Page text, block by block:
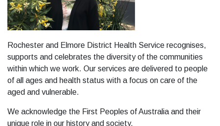
Rochester and Elmore District Health Service recognises,
supports and celebrates the diversity of the communities
within which we work. Our services are delivered to people
of all ages and health status with a focus on care of the
aged and vulnerable.
We acknowledge the First Peoples of Australia and their
unique role in our history and society.